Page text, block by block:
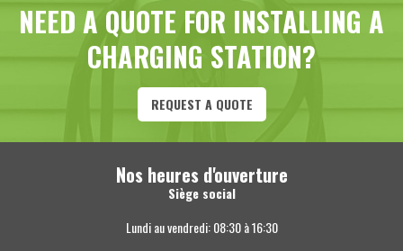
NEED A QUOTE FOR INSTALLING A
CHARGING STATION?
REQUEST A QUOTE
Nos heures d'ouverture
Siège social
Lundi au vendredi: 08:30 à 16:30